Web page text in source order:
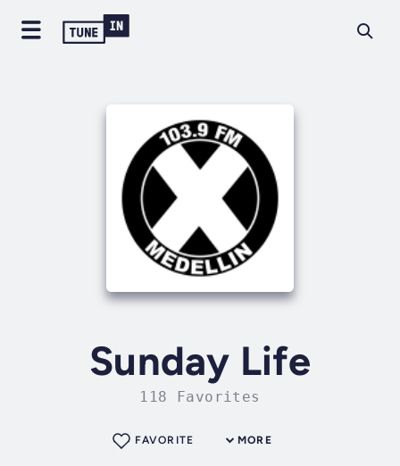
Sunday Life
118 Favorites
MORE
FAVORITE